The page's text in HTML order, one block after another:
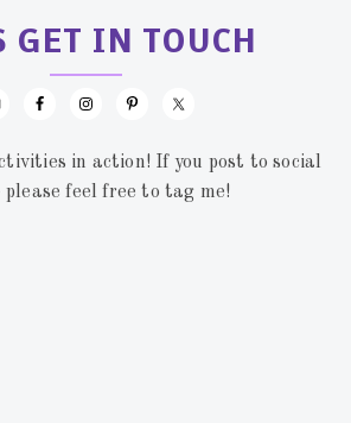
GET IN TOUCH
in action! If you post to social
please feel free to tag me!